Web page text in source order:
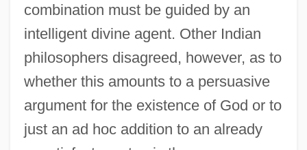
combination must be guided by an
intelligent divine agent. Other Indian
philosophers disagreed, however, as to
whether this amounts to a persuasive
argument for the existence of God or to
just an ad hoc addition to an already